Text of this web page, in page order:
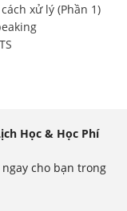
xử lý (Phần 1)
Học & Học Phí
cho bạn trong